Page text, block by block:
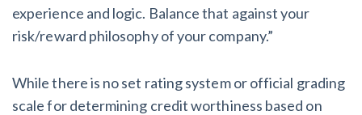
experience and logic. Balance that against your
risk/reward philosophy of your company.”
While there is no set rating system or official grading
scale for determining credit worthiness based on